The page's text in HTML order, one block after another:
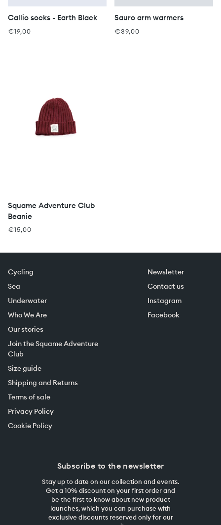
Callio socks - Earth Black
€19,00
Sauro arm warmers
€39,00
Squame Adventure Club
Beanie
€15,00
Cycling
Sea
Underwater
Who We Are
Our stories
Join the Squame Adventure
Club
Size guide
Shipping and Returns
Terms of sale
Privacy Policy
Cookie Policy
Newsletter
Contact us
Instagram
Facebook
Subscribe to the newsletter
Stay up to date on our collection and events.
Get a 10% discount on your first order and
be the first to know about new product
launches, which you can purchase with
exclusive discounts reserved only for our